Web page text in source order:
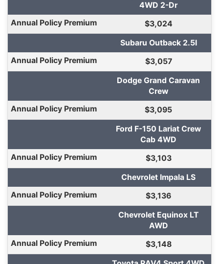
4WD 2-Dr
$3,024
Subaru Outback 2.5I
$3,057
Dodge Grand Caravan
Crew
$3,095
Ford F-150 Lariat Crew
Cab 4WD
$3,103
Chevrolet Impala LS
$3,136
Chevrolet Equinox LT
AWD
$3,148